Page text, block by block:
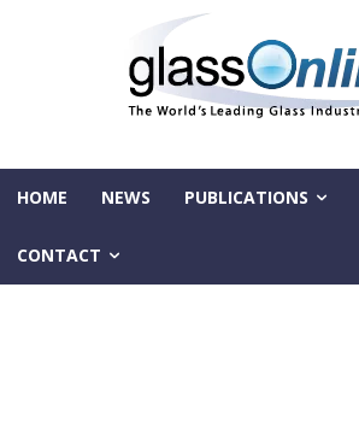
HOME NEWS PUBLICATIONS
CONTACT